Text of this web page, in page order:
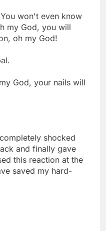
won't even know
my God, you will
oh my God!
God, your nails will
shocked
and finally gave
this reaction at the
saved my hard-